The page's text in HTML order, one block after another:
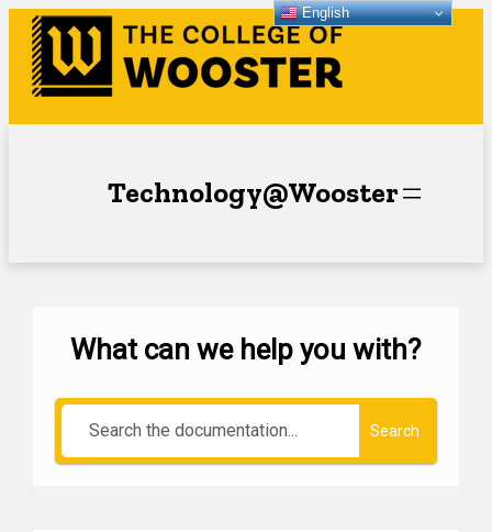
Technology@Wooster
What can we help you with?
Search
English